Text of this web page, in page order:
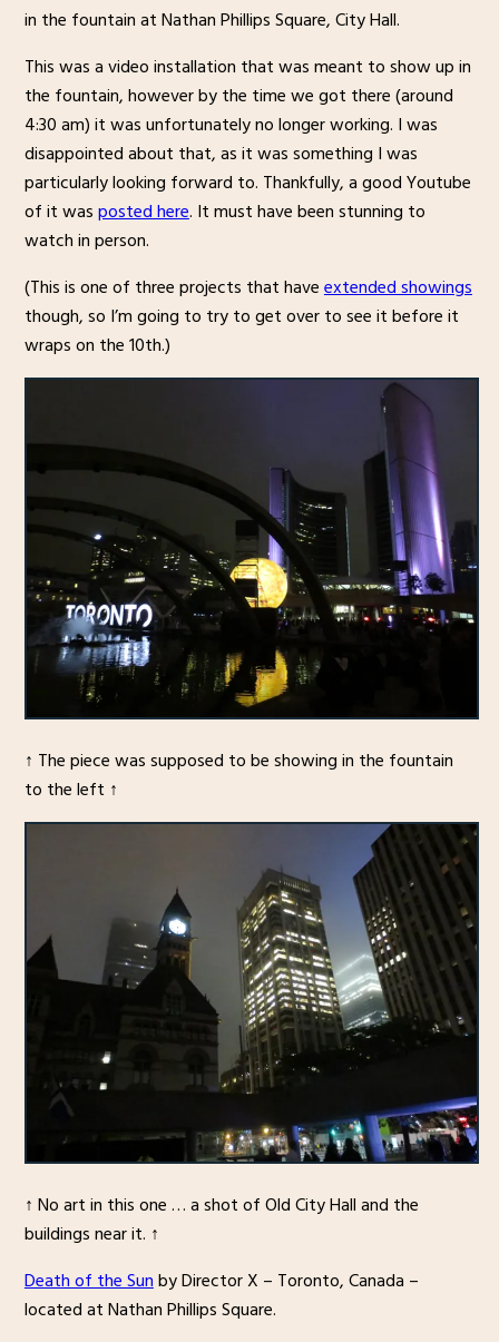
in the fountain at Nathan Phillips Square, City Hall.
This was a video installation that was meant to show up in
the fountain, however by the time we got there (around
4:30 am) it was unfortunately no longer working. I was
disappointed about that, as it was something I was
particularly looking forward to. Thankfully, a good Youtube
of it wasposted here. It must have been stunning to
watch in person.
(This is one of three projects that haveextended showings
though, so I’m going to try to get over to see it before it
wraps on the 10th.)
↑ The piece was supposed to be showing in the fountain
to the left ↑
↑ No art in this one … a shot of Old City Hall and the
buildings near it. ↑
Death of the Sunby Director X – Toronto, Canada –
located at Nathan Phillips Square.